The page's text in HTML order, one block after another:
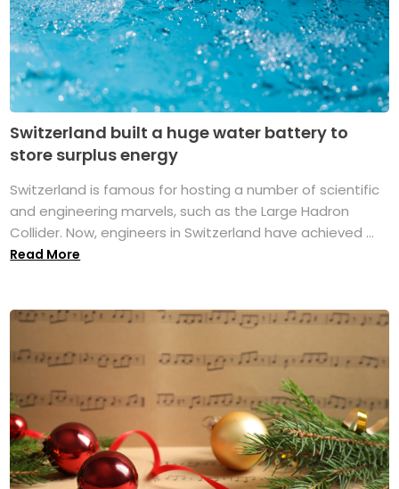
Switzerland built a huge water battery to
store surplus energy
Switzerland is famous for hosting a number of scientific
and engineering marvels, such as the Large Hadron
Collider. Now, engineers in Switzerland have achieved ...
Read More